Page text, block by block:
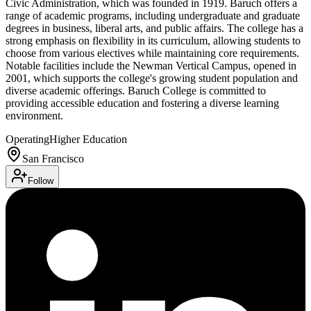
Civic Administration, which was founded in 1919. Baruch offers a
range of academic programs, including undergraduate and graduate
degrees in business, liberal arts, and public affairs. The college has a
strong emphasis on flexibility in its curriculum, allowing students to
choose from various electives while maintaining core requirements.
Notable facilities include the Newman Vertical Campus, opened in
2001, which supports the college's growing student population and
diverse academic offerings. Baruch College is committed to
providing accessible education and fostering a diverse learning
environment.
OperatingHigher Education
San Francisco
Follow